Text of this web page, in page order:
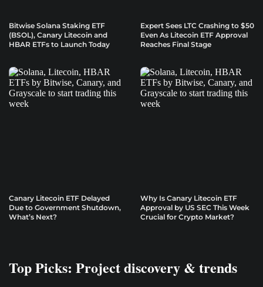
Bitwise Solana Staking ETF
(BSOL), Canary Litecoin and
HBAR ETFs to Launch Today
Expert Sees LTC Crashing to $50
Even As Litecoin ETF Approval
Reaches Final Stage
Canary Litecoin ETF Delayed
Due to Government Shutdown,
What’s Next?
Why Is Canary Litecoin ETF
Approval by US SEC This Week
Crucial for Crypto Market?
Top Picks: Project discovery & trends